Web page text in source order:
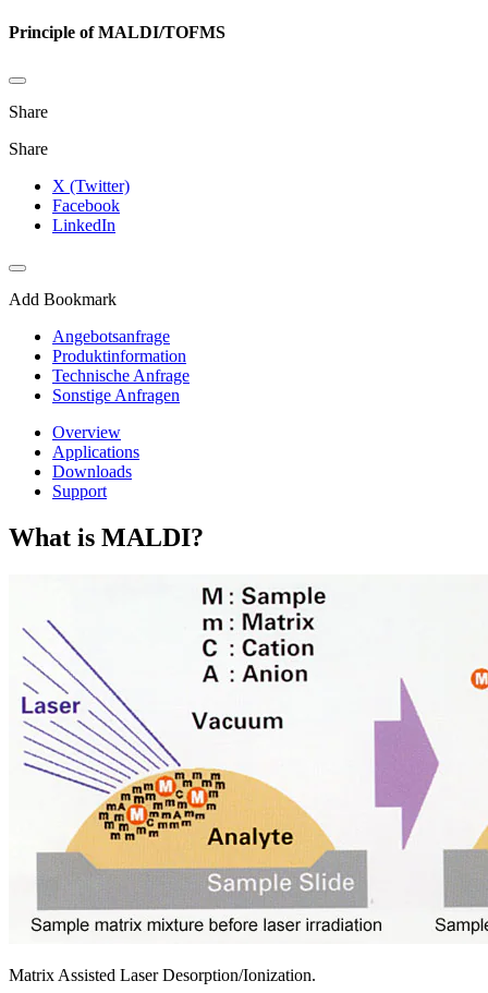
Principle of MALDI/TOFMS
Share
Share
X (Twitter)
Facebook
LinkedIn
Add Bookmark
Angebotsanfrage
Produktinformation
Technische Anfrage
Sonstige Anfragen
Overview
Applications
Downloads
Support
What is MALDI?
Matrix Assisted Laser Desorption/Ionization.